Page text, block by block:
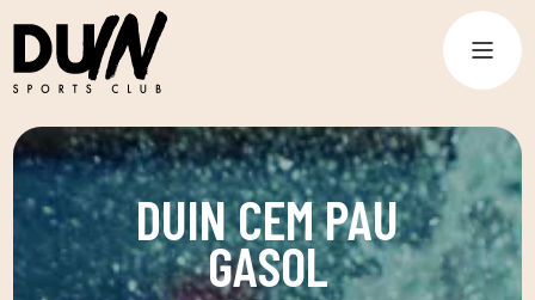
DUIN CEM PAU
GASOL